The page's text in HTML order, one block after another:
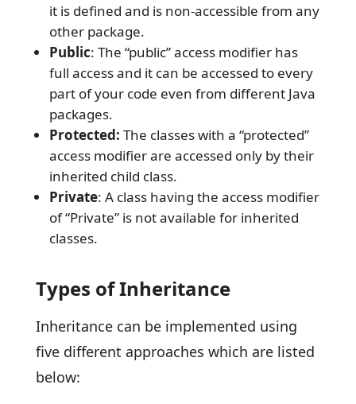
it is defined and is non-accessible from any
other package.
Public: The “public” access modifier has
full access and it can be accessed to every
part of your code even from different Java
packages.
Protected: The classes with a “protected”
access modifier are accessed only by their
inherited child class.
Private: A class having the access modifier
of “Private” is not available for inherited
classes.
Types of Inheritance
Inheritance can be implemented using
five different approaches which are listed
below: